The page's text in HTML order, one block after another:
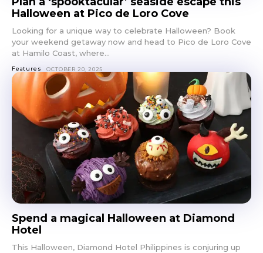
Halloween at Pico de Loro Cove
Looking for a unique way to celebrate Halloween? Book
your weekend getaway now and head to Pico de Loro Cove
at Hamilo Coast, where...
Features OCTOBER 20, 2025
Spend a magical Halloween at Diamond
Hotel
This Halloween, Diamond Hotel Philippines is conjuring up